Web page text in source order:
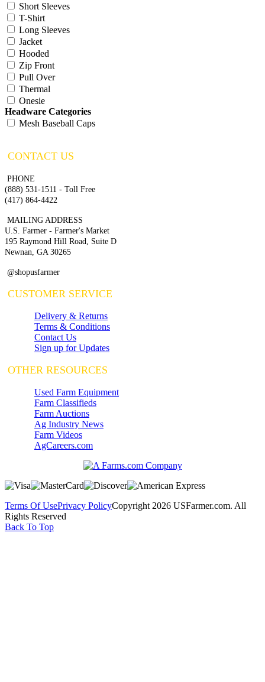
Short Sleeves
T-Shirt
Long Sleeves
Jacket
Hooded
Zip Front
Pull Over
Thermal
Onesie
Headware Categories
Mesh Baseball Caps
CONTACT US
PHONE
(888) 531-1511 - Toll Free
(417) 864-4422
MAILING ADDRESS
U.S. Farmer - Farmer's Market
195 Raymond Hill Road, Suite D
Newnan, GA 30265
@shopusfarmer
CUSTOMER SERVICE
Delivery & Returns
Terms & Conditions
Contact Us
Sign up for Updates
OTHER RESOURCES
Used Farm Equipment
Farm Classifieds
Farm Auctions
Ag Industry News
Farm Videos
AgCareers.com
Terms Of UsePrivacy PolicyCopyright 2026 USFarmer.com. All
Rights Reserved
Back To Top